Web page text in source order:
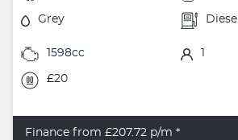
Grey Diesel
1598cc 1
£20
Finance from £207.72 p/m *